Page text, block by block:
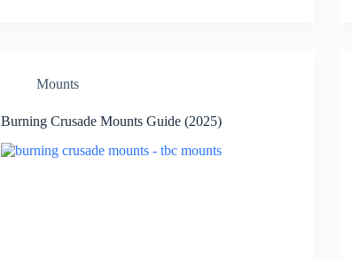
Mounts
Burning Crusade Mounts Guide (2025)